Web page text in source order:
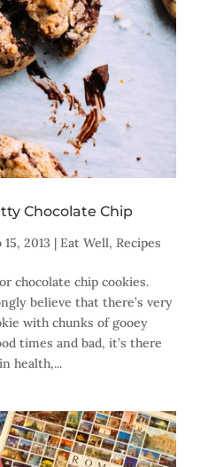
Chocolate Chip
15, 2013 | Eat Well, Recipes
chocolate chip cookies.
believe that there’s very
with chunks of gooey
times and bad, it’s there
health,...